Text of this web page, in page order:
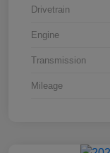
Drivetrain
Engine
Transmission
Mileage